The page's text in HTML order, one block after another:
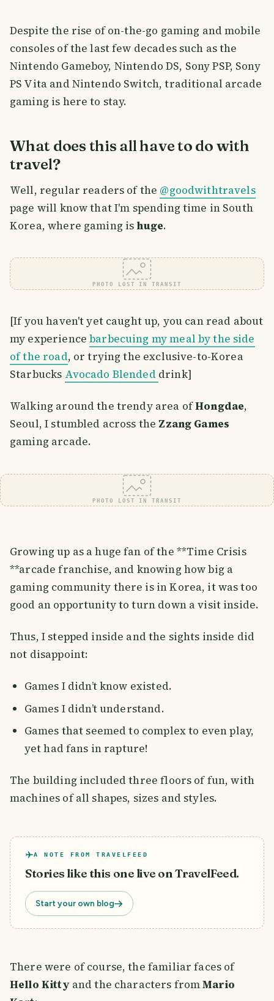
Despite the rise of on-the-go gaming and mobile
consoles of the last few decades such as the
Nintendo Gameboy, Nintendo DS, Sony PSP, Sony
PS Vita and Nintendo Switch, traditional arcade
gaming is here to stay.
What does this all have to do with
travel?
Well, regular readers of the @goodwithtravels
page will know that I'm spending time in South
Korea, where gaming ishuge.
PHOTO LOST IN TRANSIT
[If you haven't yet caught up, you can read about
my experiencebarbecuing my meal by the side
of the road, or trying the exclusive-to-Korea
Starbucks Avocado Blended drink]
Walking around the trendy area ofHongdae,
Seoul, I stumbled across the Zzang Games
gaming arcade.
PHOTO LOST IN TRANSIT
Growing up as a huge fan of the **Time Crisis
**arcade franchise, and knowing how big a
gaming community there is in Korea, it was too
good an opportunity to turn down a visit inside.
Thus, I stepped inside and the sights inside did
not disappoint:
Games I didn’t know existed.
Games I didn’t understand.
Games that seemed to complex to even play,
yet had fans in rapture!
The building included three floors of fun, with
machines of all shapes, sizes and styles.
A NOTE FROM TRAVELFEED
Stories like this one live on TravelFeed.
Start your own blog
There were of course, the familiar faces of
Hello Kitty and the characters fromMario